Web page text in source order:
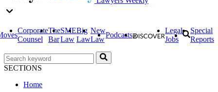
Corporate
Counsel
The
Bar
SME
Law
Big
Law
New
Law
Podcasts
Legal
Jobs
Special
Reports
SECTIONS
Home